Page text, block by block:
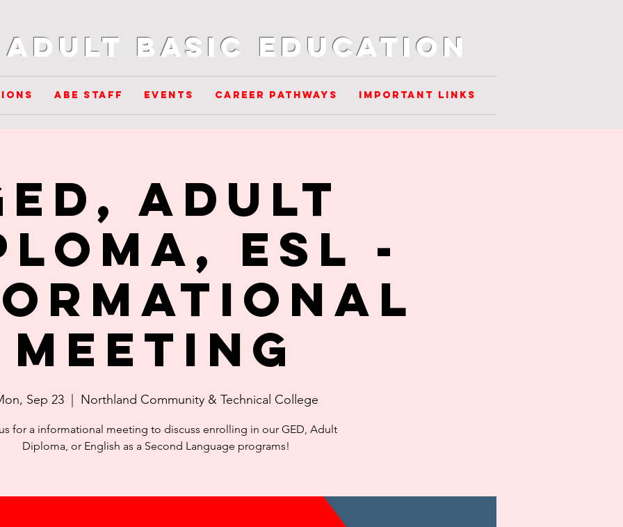
Adult Basic Education
ABE Staff Events Career Pathways Important Links
Adult
ESL -
Meeting
Sep 23
  |
Northland Community & Technical College
for a informational meeting to discuss enrolling in our GED, Adult
Diploma, or English as a Second Language programs!